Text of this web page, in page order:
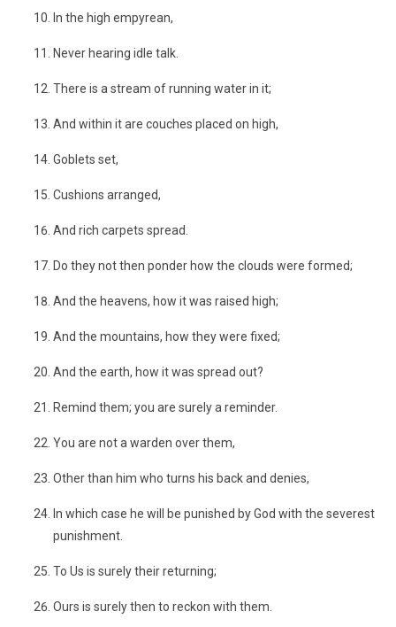
In the high empyrean,
Never hearing idle talk.
There is a stream of running water in it;
And within it are couches placed on high,
Goblets set,
Cushions arranged,
And rich carpets spread.
Do they not then ponder how the clouds were formed;
And the heavens, how it was raised high;
And the mountains, how they were fixed;
And the earth, how it was spread out?
Remind them; you are surely a reminder.
You are not a warden over them,
Other than him who turns his back and denies,
In which case he will be punished by God with the severest
punishment.
To Us is surely their returning;
Ours is surely then to reckon with them.